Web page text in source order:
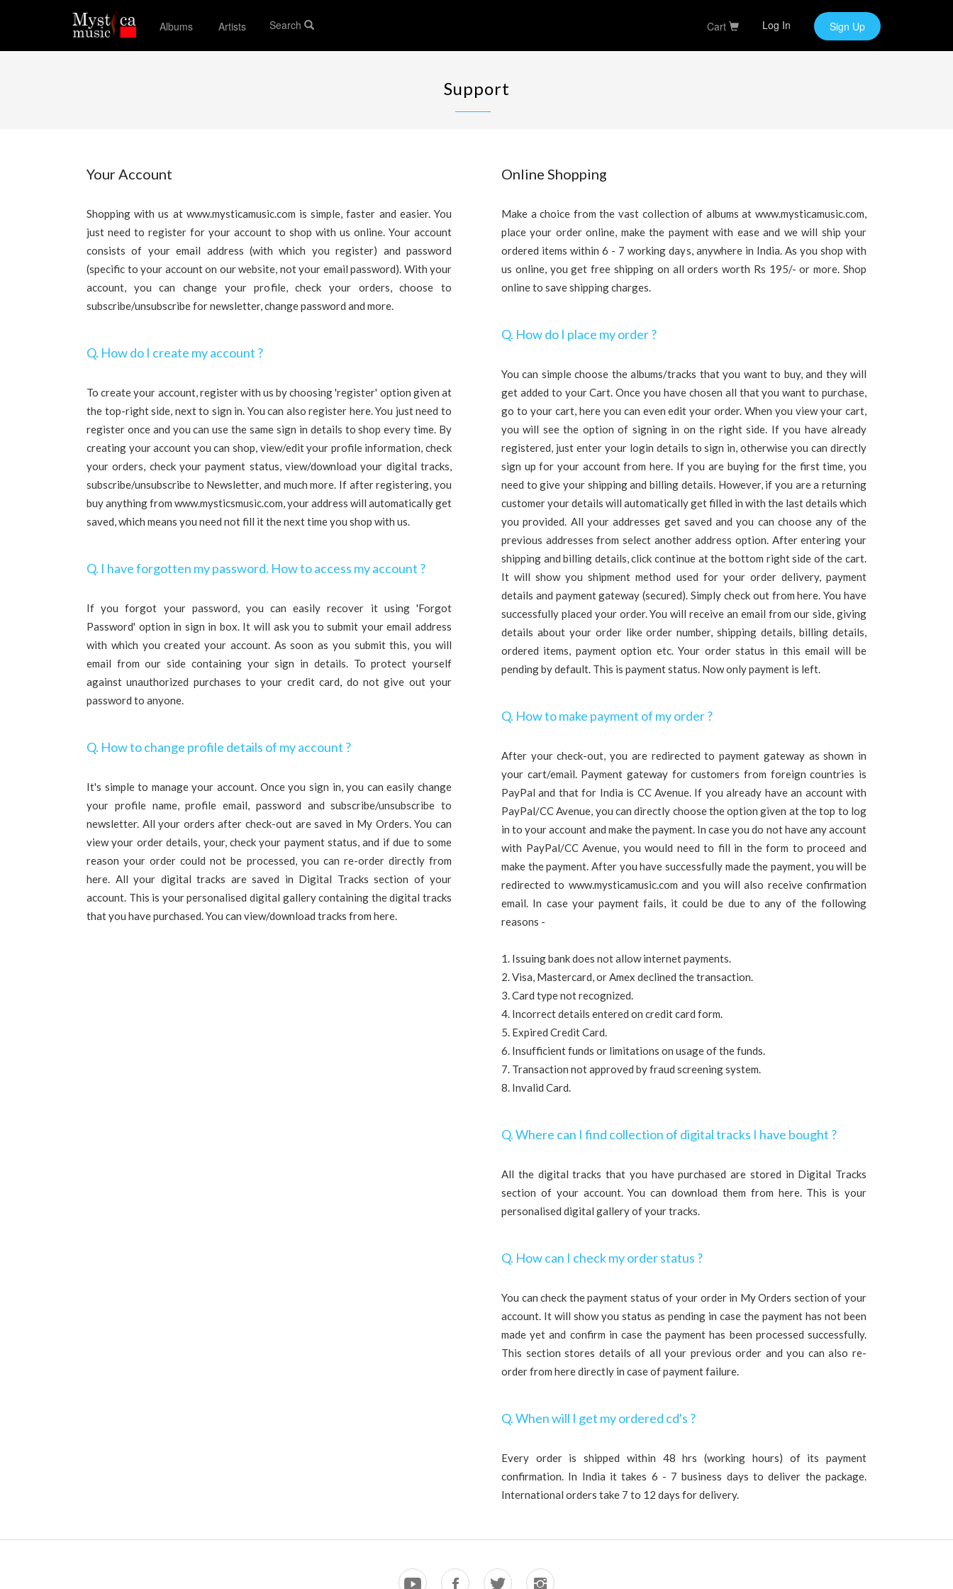
Albums Artists Search Log In Sign Up
Cart
Support
Your Account
Shopping with us at www.mysticamusic.com is simple, faster and easier. You
just need to register for your account to shop with us online. Your account
consists of your email address (with which you register) and password
(specific to your account on our website, not your email password). With your
account, you can change your profile, check your orders, choose to
subscribe/unsubscribe for newsletter, change password and more.
Q. How do I create my account ?
To create your account, register with us by choosing 'register' option given at
the top-right side, next to sign in. You can also register here. You just need to
register once and you can use the same sign in details to shop every time. By
creating your account you can shop, view/edit your profile information, check
your orders, check your payment status, view/download your digital tracks,
subscribe/unsubscribe to Newsletter, and much more. If after registering, you
buy anything from www.mysticsmusic.com, your address will automatically get
saved, which means you need not fill it the next time you shop with us.
Q. I have forgotten my password. How to access my account ?
If you forgot your password, you can easily recover it using 'Forgot
Password' option in sign in box. It will ask you to submit your email address
with which you created your account. As soon as you submit this, you will
email from our side containing your sign in details. To protect yourself
against unauthorized purchases to your credit card, do not give out your
password to anyone.
Q. How to change profile details of my account ?
It's simple to manage your account. Once you sign in, you can easily change
your profile name, profile email, password and subscribe/unsubscribe to
newsletter. All your orders after check-out are saved in My Orders. You can
view your order details, your, check your payment status, and if due to some
reason your order could not be processed, you can re-order directly from
here. All your digital tracks are saved in Digital Tracks section of your
account. This is your personalised digital gallery containing the digital tracks
that you have purchased. You can view/download tracks from here.
Online Shopping
Make a choice from the vast collection of albums at www.mysticamusic.com,
place your order online, make the payment with ease and we will ship your
ordered items within 6 - 7 working days, anywhere in India. As you shop with
us online, you get free shipping on all orders worth Rs 195/- or more. Shop
online to save shipping charges.
Q. How do I place my order ?
You can simple choose the albums/tracks that you want to buy, and they will
get added to your Cart. Once you have chosen all that you want to purchase,
go to your cart, here you can even edit your order. When you view your cart,
you will see the option of signing in on the right side. If you have already
registered, just enter your login details to sign in, otherwise you can directly
sign up for your account from here. If you are buying for the first time, you
need to give your shipping and billing details. However, if you are a returning
customer your details will automatically get filled in with the last details which
you provided. All your addresses get saved and you can choose any of the
previous addresses from select another address option. After entering your
shipping and billing details, click continue at the bottom right side of the cart.
It will show you shipment method used for your order delivery, payment
details and payment gateway (secured). Simply check out from here. You have
successfully placed your order. You will receive an email from our side, giving
details about your order like order number, shipping details, billing details,
ordered items, payment option etc. Your order status in this email will be
pending by default. This is payment status. Now only payment is left.
Q. How to make payment of my order ?
After your check-out, you are redirected to payment gateway as shown in
your cart/email. Payment gateway for customers from foreign countries is
PayPal and that for India is CC Avenue. If you already have an account with
PayPal/CC Avenue, you can directly choose the option given at the top to log
in to your account and make the payment. In case you do not have any account
with PayPal/CC Avenue, you would need to fill in the form to proceed and
make the payment. After you have successfully made the payment, you will be
redirected to www.mysticamusic.com and you will also receive confirmation
email. In case your payment fails, it could be due to any of the following
reasons -
1. Issuing bank does not allow internet payments.
2. Visa, Mastercard, or Amex declined the transaction.
3. Card type not recognized.
4. Incorrect details entered on credit card form.
5. Expired Credit Card.
6. Insufficient funds or limitations on usage of the funds.
7. Transaction not approved by fraud screening system.
8. Invalid Card.
Q. Where can I find collection of digital tracks I have bought ?
All the digital tracks that you have purchased are stored in Digital Tracks
section of your account. You can download them from here. This is your
personalised digital gallery of your tracks.
Q. How can I check my order status ?
You can check the payment status of your order in My Orders section of your
account. It will show you status as pending in case the payment has not been
made yet and confirm in case the payment has been processed successfully.
This section stores details of all your previous order and you can also re-
order from here directly in case of payment failure.
Q. When will I get my ordered cd's ?
Every order is shipped within 48 hrs (working hours) of its payment
confirmation. In India it takes 6 - 7 business days to deliver the package.
International orders take 7 to 12 days for delivery.